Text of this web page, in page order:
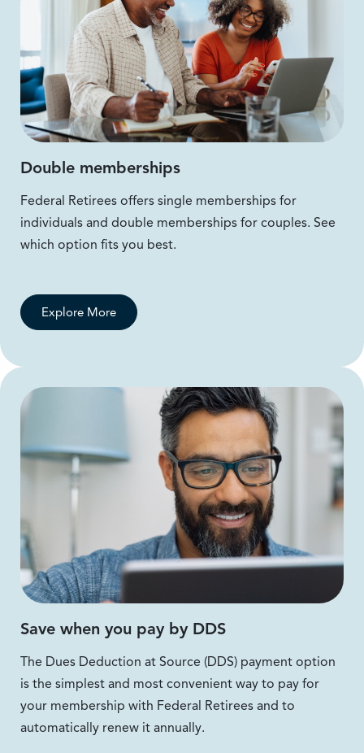
Double memberships
Federal Retirees offers single memberships for
individuals and double memberships for couples. See
which option fits you best.
Explore More
Save when you pay by DDS
The Dues Deduction at Source (DDS) payment option
is the simplest and most convenient way to pay for
your membership with Federal Retirees and to
automatically renew it annually.